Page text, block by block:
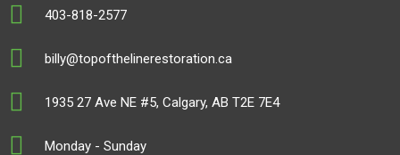
403-818-2577
billy@topofthelinerestoration.ca
1935 27 Ave NE #5, Calgary, AB T2E 7E4
Monday - Sunday